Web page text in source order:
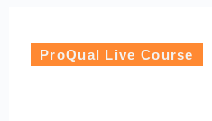
ProQual Live Course